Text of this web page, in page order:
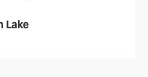
Lake